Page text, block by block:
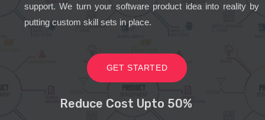
support. We turn your software product idea into reality by
putting custom skill sets in place.
GET STARTED
Reduce Cost Upto 50%